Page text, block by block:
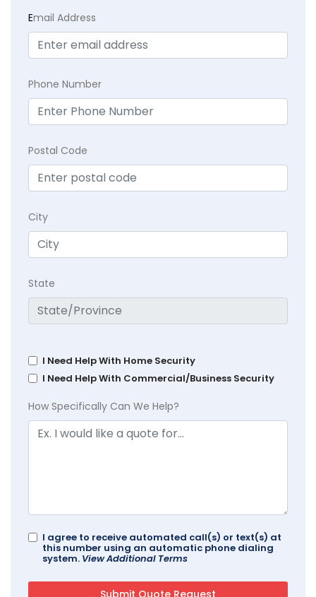
Email Address
Phone Number
Postal Code
City
State
I Need Help With Home Security
I Need Help With Commercial/Business Security
How Specifically Can We Help?
I agree to receive automated call(s) or text(s) at
this number using an automatic phone dialing
system. View Additional Terms